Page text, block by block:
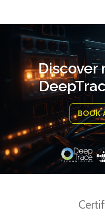
Discover
BOOK